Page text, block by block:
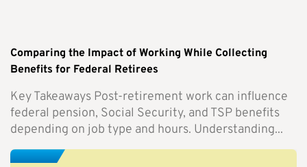
Comparing the Impact of Working While Collecting
Benefits for Federal Retirees
Key Takeaways Post-retirement work can influence
federal pension, Social Security, and TSP benefits
depending on job type and hours. Understanding...